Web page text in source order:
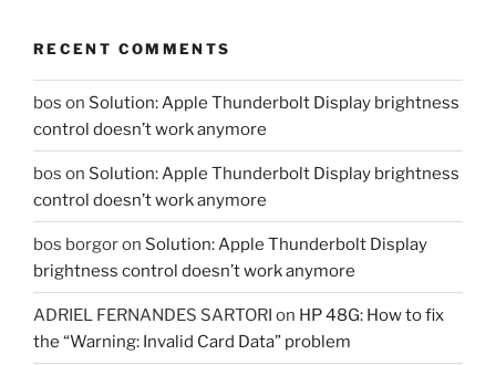
RECENT COMMENTS
bos on Solution: Apple Thunderbolt Display brightness
control doesn’t work anymore
bos on Solution: Apple Thunderbolt Display brightness
control doesn’t work anymore
bos borgoron Solution: Apple Thunderbolt Display
brightness control doesn’t work anymore
ADRIEL FERNANDES SARTORI on HP 48G: How to fix
the “Warning: Invalid Card Data” problem